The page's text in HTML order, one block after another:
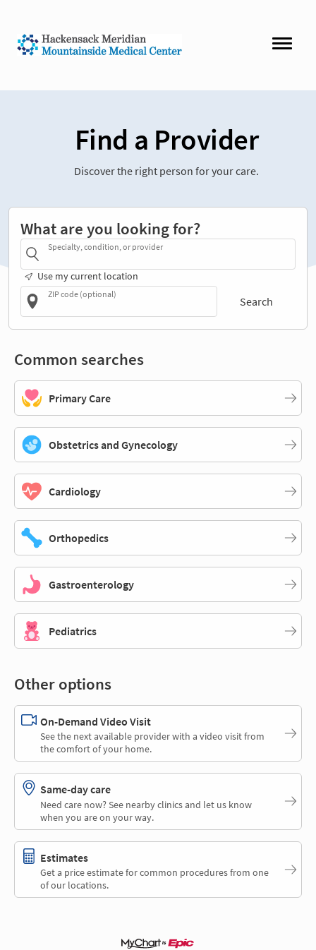
Find a Provider
Discover the right person for your care.
What are you looking for?
Specialty, condition, or provider
Use my current location
ZIP code (optional)
Search
Common searches
Primary Care
Obstetrics and Gynecology
Cardiology
Orthopedics
Gastroenterology
Pediatrics
Other options
On-Demand Video Visit
See the next available provider with a video visit from
the comfort of your home.
Same-day care
Need care now? See nearby clinics and let us know
when you are on your way.
Estimates
Get a price estimate for common procedures from one
of our locations.